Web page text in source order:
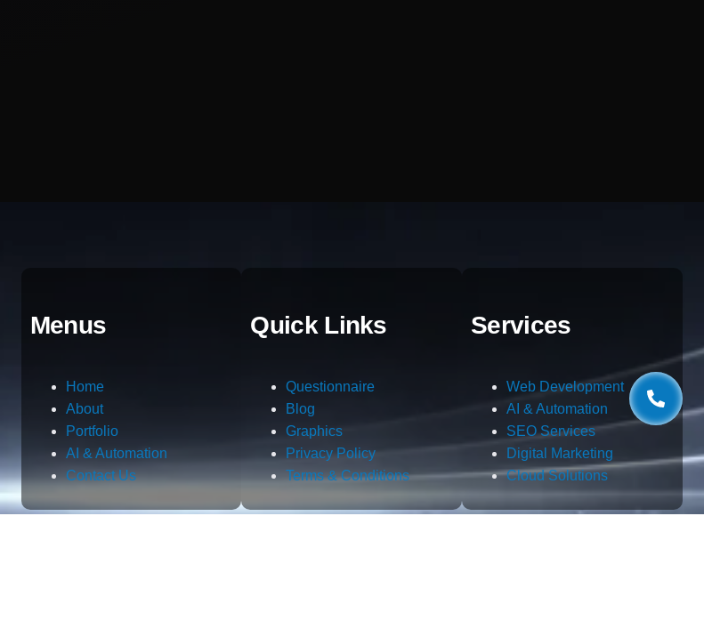
Menus
Home
About
Portfolio
AI & Automation
Contact Us
Quick Links
Questionnaire
Blog
Graphics
Privacy Policy
Terms & Conditions
Services
Web Development
AI & Automation
SEO Services
Digital Marketing
Cloud Solutions